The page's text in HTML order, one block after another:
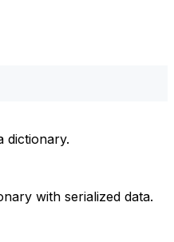
dictionary.
with serialized data.